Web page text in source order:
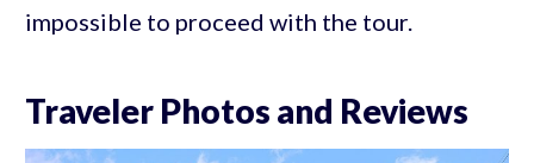
impossible to proceed with the tour.
Traveler Photos and Reviews